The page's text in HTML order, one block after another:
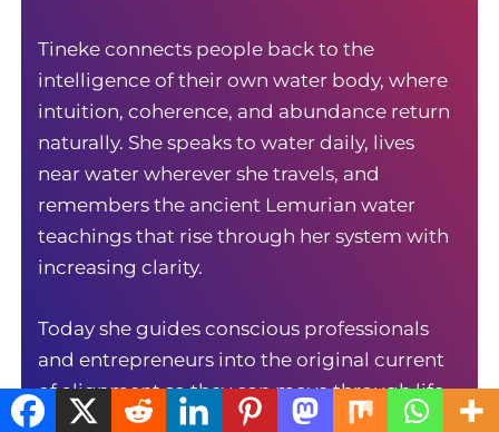
Tineke connects people back to the
intelligence of their own water body, where
intuition, coherence, and abundance return
naturally. She speaks to water daily, lives
near water wherever she travels, and
remembers the ancient Lemurian water
teachings that rise through her system with
increasing clarity.
Today she guides conscious professionals
and entrepreneurs into the original current
of alignment so they can move through life
with precision, ease, and inner authority. Her